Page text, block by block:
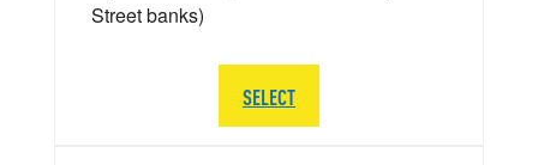
Street banks)
SELECT